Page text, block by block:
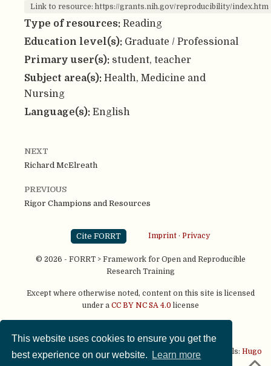
This website uses cookies to ensure you get the
best experience on our website.
Learn more
Link to resource: https://grants.nih.gov/reproducibility/index.htm
Type of resources: Reading
Education level(s): Graduate / Professional
Primary user(s): student, teacher
Subject area(s): Health, Medicine and
Nursing
Language(s): English
NEXT
Richard McElreath
PREVIOUS
Rigor Champions and Resources
Cite FORRT Imprint· Privacy
© 2026 - FORRT > Framework for Open and Reproducible
Research Training
Except where otherwise noted, content on this site is licensed
under a CC BY NC SA 4.0 license
This website is published using two great open source tools: Hugo